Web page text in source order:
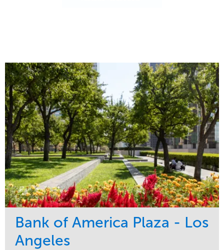
Bank of America Plaza - Los
Angeles